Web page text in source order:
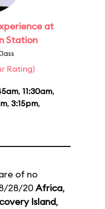
at
Station
Rating)
, 11:30am,
, 3:15pm,
of no
28/20 Africa,
Island,